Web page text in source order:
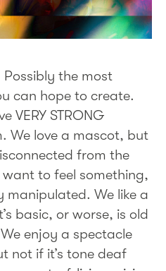
the most
can hope to create.
VERY STRONG
We love a mascot, but
from the
to feel something,
manipulated. We like a
basic, or worse, is old
enjoy a spectacle
not if it’s tone deaf